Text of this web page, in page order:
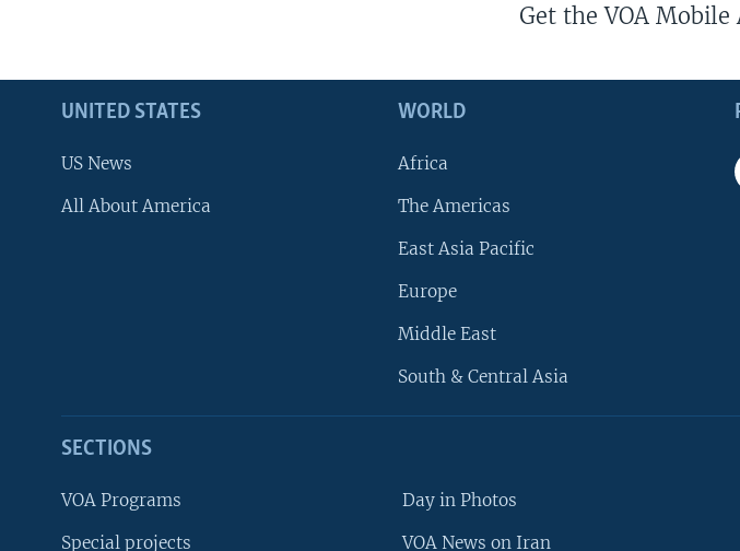
Get the VOA Mobile
UNITED STATES
US News
All About America
WORLD
Africa
The Americas
East Asia Pacific
Europe
Middle East
South & Central Asia
SECTIONS
VOA Programs
Special projects
Day in Photos
VOA News on Iran